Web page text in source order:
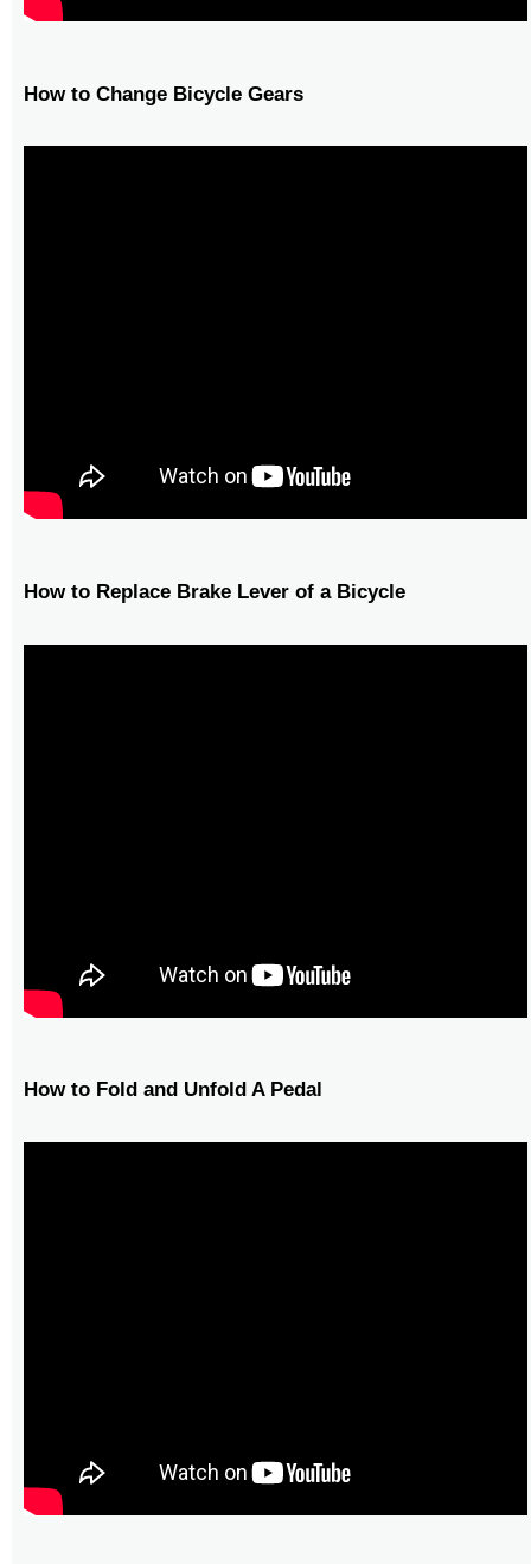
How to Change Bicycle Gears
How to Replace Brake Lever of a Bicycle
How to Fold and Unfold A Pedal